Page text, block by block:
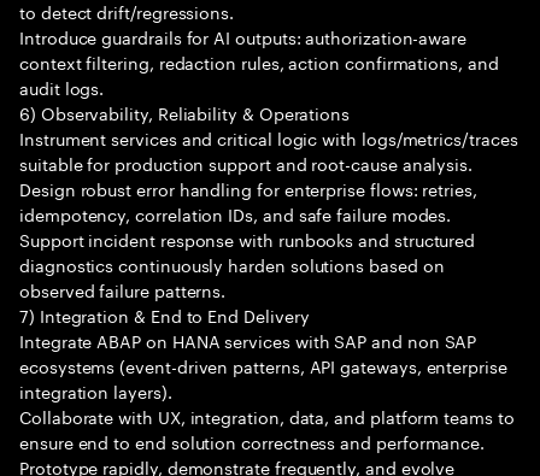
to detect drift/regressions.
Introduce guardrails for AI outputs: authorization-aware
context filtering, redaction rules, action confirmations, and
audit logs.
6) Observability, Reliability & Operations
Instrument services and critical logic with logs/metrics/traces
suitable for production support and root-cause analysis.
Design robust error handling for enterprise flows: retries,
idempotency, correlation IDs, and safe failure modes.
Support incident response with runbooks and structured
diagnostics continuously harden solutions based on
observed failure patterns.
7) Integration & End to End Delivery
Integrate ABAP on HANA services with SAP and non SAP
ecosystems (event-driven patterns, API gateways, enterprise
integration layers).
Collaborate with UX, integration, data, and platform teams to
ensure end to end solution correctness and performance.
Prototype rapidly, demonstrate frequently, and evolve